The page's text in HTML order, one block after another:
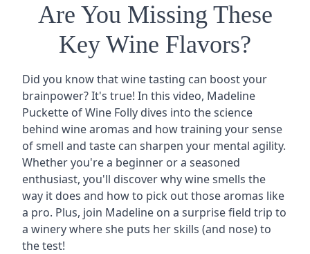
Are You Missing These
Key Wine Flavors?
Did you know that wine tasting can boost your
brainpower? It's true! In this video, Madeline
Puckette of Wine Folly dives into the science
behind wine aromas and how training your sense
of smell and taste can sharpen your mental agility.
Whether you're a beginner or a seasoned
enthusiast, you'll discover why wine smells the
way it does and how to pick out those aromas like
a pro. Plus, join Madeline on a surprise field trip to
a winery where she puts her skills (and nose) to
the test!